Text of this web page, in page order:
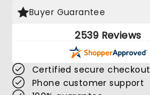
Buyer Guarantee
2539 Reviews
Certified secure checkout
Phone customer support